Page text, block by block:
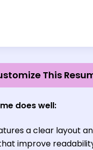
This
does well:
a clear layout
improve